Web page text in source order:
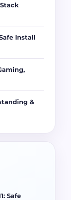
Install
&
Safe